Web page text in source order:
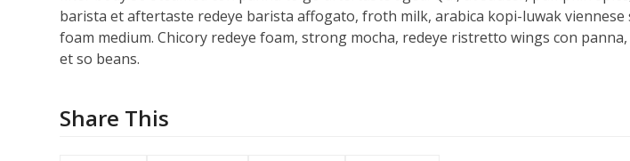
barista et aftertaste redeye barista affogato, froth milk, arabica kopi-luwak
foam medium. Chicory redeye foam, strong mocha, redeye ristretto wings con
et so beans.
Share This